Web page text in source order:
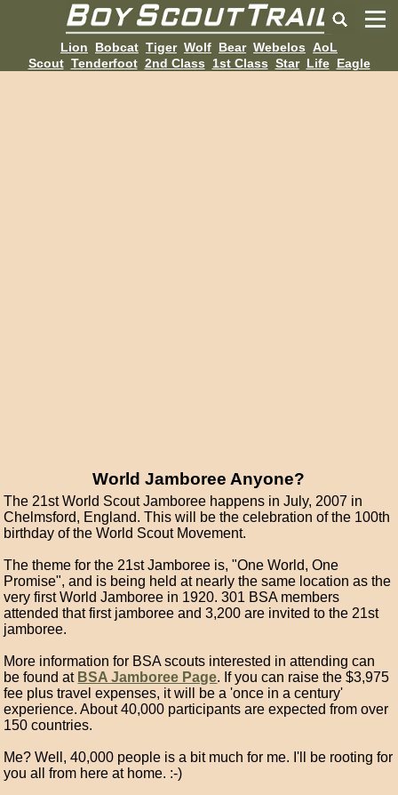
Lion Bobcat Tiger Wolf Bear Webelos AoL
Scout Tenderfoot 2nd Class 1st Class Star Life Eagle
World Jamboree Anyone?
The 21st World Scout Jamboree happens in July, 2007 in
Chelmsford, England. This will be the celebration of the 100th
birthday of the World Scout Movement.
The theme for the 21st Jamboree is, "One World, One
Promise", and is being held at nearly the same location as the
very first World Jamboree in 1920. 301 BSA members
attended that first jamboree and 3,200 are invited to the 21st
jamboree.
More information for BSA scouts interested in attending can
be found at BSA Jamboree Page. If you can raise the $3,975
fee plus travel expenses, it will be a 'once in a century'
experience. About 40,000 participants are expected from over
150 countries.
Me? Well, 40,000 people is a bit much for me. I'll be rooting for
you all from here at home. :-)